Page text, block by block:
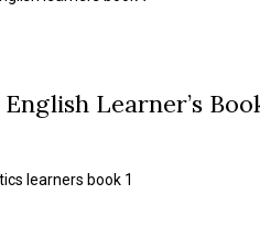
Learner’s